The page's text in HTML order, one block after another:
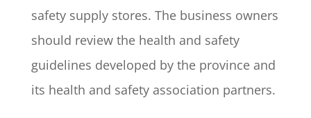
safety supply stores. The business owners
should review the health and safety
guidelines developed by the province and
its health and safety association partners.